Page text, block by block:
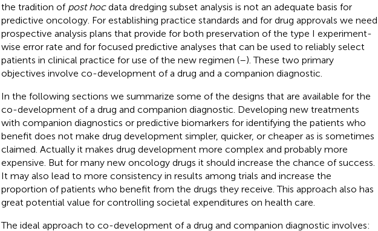
the tradition of post hocdata dredging subset analysis is not an adequate basis for
predictive oncology. For establishing practice standards and for drug approvals we need
prospective analysis plans that provide for both preservation of the type I experiment-
wise error rate and for focused predictive analyses that can be used to reliably select
patients in clinical practice for use of the new regimen (–). These two primary
objectives involve co-development of a drug and a companion diagnostic.
In the following sections we summarize some of the designs that are available for the
co-development of a drug and companion diagnostic. Developing new treatments
with companion diagnostics or predictive biomarkers for identifying the patients who
benefit does not make drug development simpler, quicker, or cheaper as is sometimes
claimed. Actually it makes drug development more complex and probably more
expensive. But for many new oncology drugs it should increase the chance of success.
It may also lead to more consistency in results among trials and increase the
proportion of patients who benefit from the drugs they receive. This approach also has
great potential value for controlling societal expenditures on health care.
The ideal approach to co-development of a drug and companion diagnostic involves: